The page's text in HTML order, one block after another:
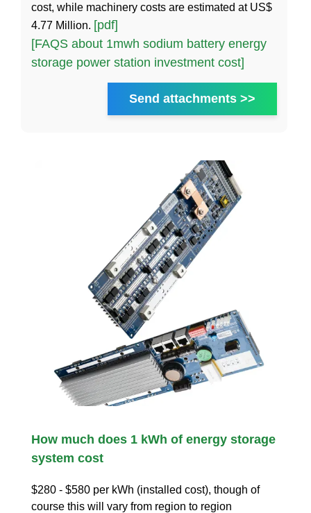
cost, while machinery costs are estimated at US$
4.77 Million. [pdf]
[FAQS about 1mwh sodium battery energy
storage power station investment cost]
Send attachments >>
How much does 1 kWh of energy storage
system cost
$280 - $580 per kWh (installed cost), though of
course this will vary from region to region